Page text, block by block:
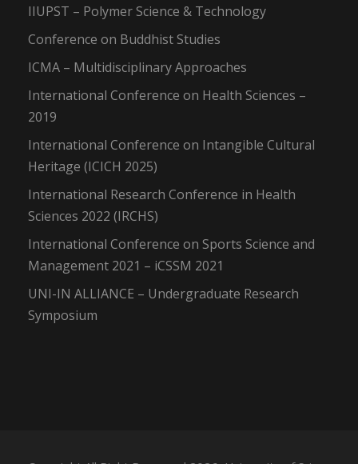
IIUPST – Polymer Science & Technology
Conference on Buddhist Studies
ICMA – Multidisciplinary Approaches
International Conference on Health Sciences –
2019
International Conference on Intangible Cultural
Heritage (ICICH 2025)
International Research Conference in Health
Sciences 2022 (IRCHS)
International Conference on Sports Science and
Management 2021 – iCSSM 2021
UNI-IN ALLIANCE – Undergraduate Research
Symposium